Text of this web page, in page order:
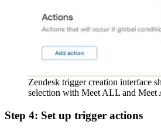
Zendesk trigger creation interface
selection with Meet ALL and Meet
Step 4: Set up trigger actions